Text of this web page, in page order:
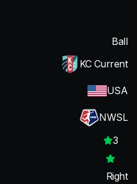
Ball
KC Current
USA
NWSL
3
Right